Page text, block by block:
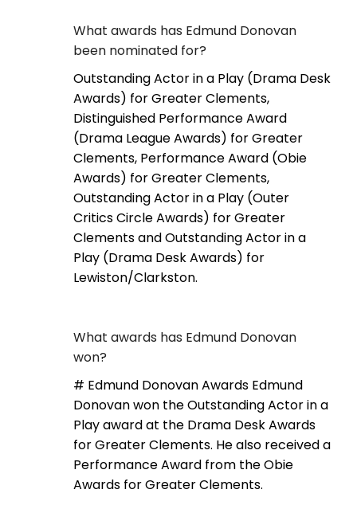
What awards has Edmund Donovan
been nominated for?
Outstanding Actor in a Play (Drama Desk
Awards) for Greater Clements,
Distinguished Performance Award
(Drama League Awards) for Greater
Clements, Performance Award (Obie
Awards) for Greater Clements,
Outstanding Actor in a Play (Outer
Critics Circle Awards) for Greater
Clements and Outstanding Actor in a
Play (Drama Desk Awards) for
Lewiston/Clarkston.
What awards has Edmund Donovan
won?
# Edmund Donovan Awards Edmund
Donovan won the Outstanding Actor in a
Play award at the Drama Desk Awards
for Greater Clements. He also received a
Performance Award from the Obie
Awards for Greater Clements.